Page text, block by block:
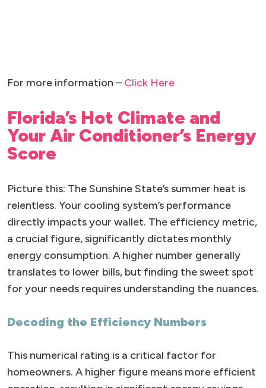
For more information – Click Here
Florida’s Hot Climate and
Your Air Conditioner’s Energy
Score
Picture this: The Sunshine State’s summer heat is
relentless. Your cooling system’s performance
directly impacts your wallet. The efficiency metric,
a crucial figure, significantly dictates monthly
energy consumption. A higher number generally
translates to lower bills, but finding the sweet spot
for your needs requires understanding the nuances.
Decoding the Efficiency Numbers
This numerical rating is a critical factor for
homeowners. A higher figure means more efficient